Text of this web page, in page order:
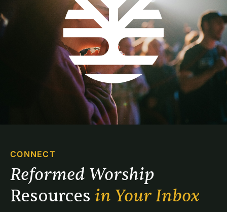
CONNECT
Resources in Your Inbox